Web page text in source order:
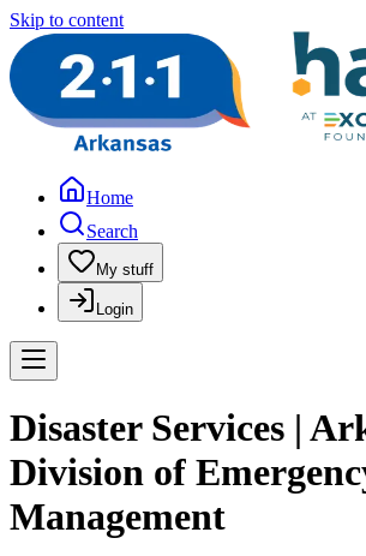
Skip to content
Home
Search
My stuff
Login
Disaster Services |
Division of
Management